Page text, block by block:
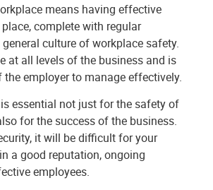
means having effective
complete with regular
culture of workplace safety.
at all levels of the business and is
employer to manage effectively.
essential not just for the safety of
for the success of the business.
it will be difficult for your
a good reputation, ongoing
employees.